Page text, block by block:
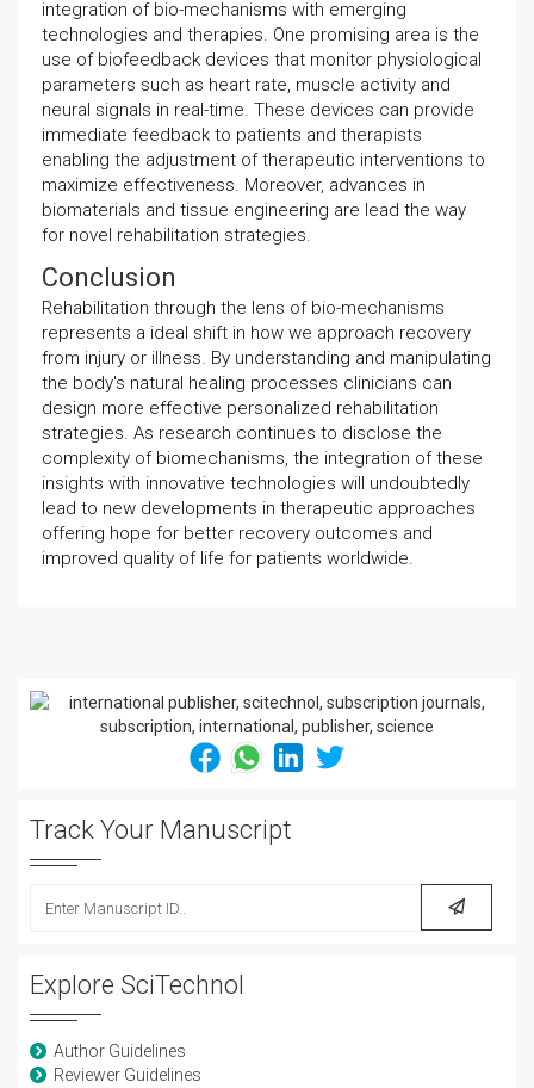
integration of bio-mechanisms with emerging
technologies and therapies. One promising area is the
use of biofeedback devices that monitor physiological
parameters such as heart rate, muscle activity and
neural signals in real-time. These devices can provide
immediate feedback to patients and therapists
enabling the adjustment of therapeutic interventions to
maximize effectiveness. Moreover, advances in
biomaterials and tissue engineering are lead the way
for novel rehabilitation strategies.
Conclusion
Rehabilitation through the lens of bio-mechanisms
represents a ideal shift in how we approach recovery
from injury or illness. By understanding and manipulating
the body's natural healing processes clinicians can
design more effective personalized rehabilitation
strategies. As research continues to disclose the
complexity of biomechanisms, the integration of these
insights with innovative technologies will undoubtedly
lead to new developments in therapeutic approaches
offering hope for better recovery outcomes and
improved quality of life for patients worldwide.
Track Your Manuscript
Explore SciTechnol
Author Guidelines
Reviewer Guidelines